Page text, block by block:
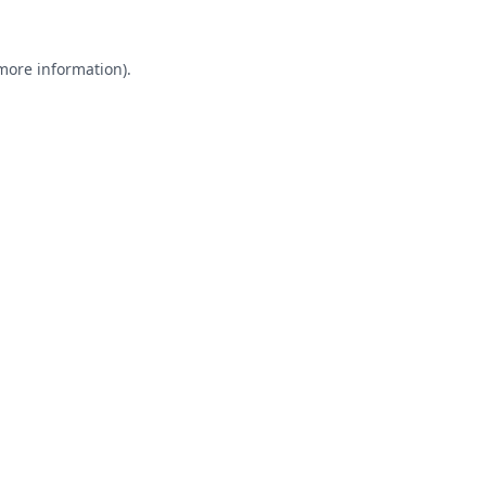
information).